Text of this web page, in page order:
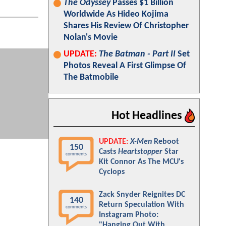
The OdysseyPasses $1 Billion
Worldwide As Hideo Kojima
Shares His Review Of Christopher
Nolan's Movie
UPDATE: The Batman - Part II Set
Photos Reveal A First Glimpse Of
The Batmobile
Hot Headlines
150
comments
UPDATE: X-Men Reboot
Casts Heartstopper Star
Kit Connor As The MCU's
Cyclops
140
comments
Zack Snyder Reignites DC
Return Speculation With
Instagram Photo: